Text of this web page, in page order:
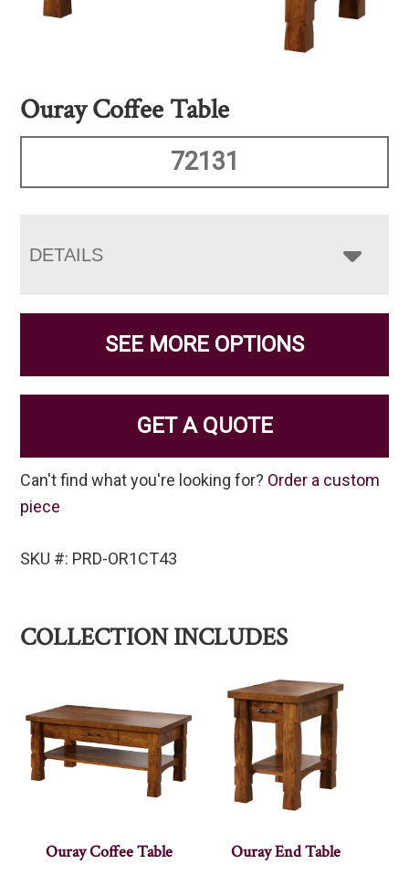
Ouray Coffee Table
72131
DETAILS
SEE MORE OPTIONS
GET A QUOTE
Can't find what you're looking for? Order a custom
piece
SKU #: PRD-OR1CT43
COLLECTION INCLUDES
Ouray Coffee Table Ouray End Table